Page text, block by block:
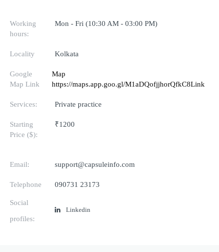
Working
hours:
Mon - Fri (10:30 AM - 03:00 PM)
Locality Kolkata
Google
Map Link
Map
https://maps.app.goo.gl/M1aDQofjjhorQfkC8Link
Services: Private practice
Starting
Price ($):
₹1200
Email: support@capsuleinfo.com
Telephone 090731 23173
Social
profiles:
Linkedin